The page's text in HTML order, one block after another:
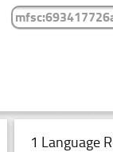
1 Language